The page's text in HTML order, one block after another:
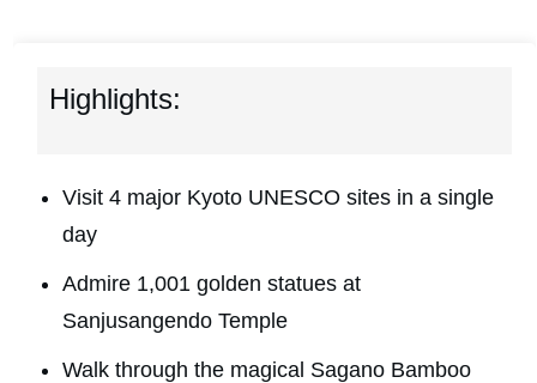
Highlights:
Visit 4 major Kyoto UNESCO sites in a single
day
Admire 1,001 golden statues at
Sanjusangendo Temple
Walk through the magical Sagano Bamboo